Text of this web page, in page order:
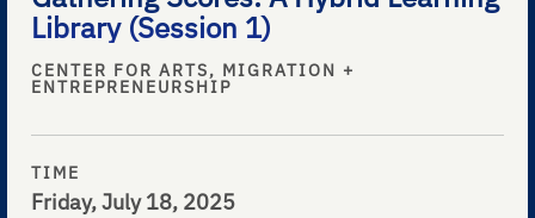
Library (Session 1)
CENTER FOR ARTS, MIGRATION +
ENTREPRENEURSHIP
TIME
Friday, July 18, 2025